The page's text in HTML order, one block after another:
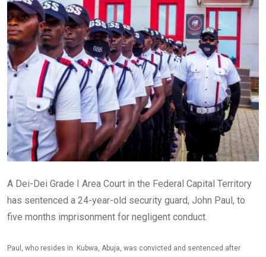
A Dei-Dei Grade I Area Court in the Federal Capital Territory
has sentenced a 24-year-old security guard, John Paul, to
five months imprisonment for negligent conduct.
Paul, who resides in Kubwa, Abuja, was convicted and sentenced after